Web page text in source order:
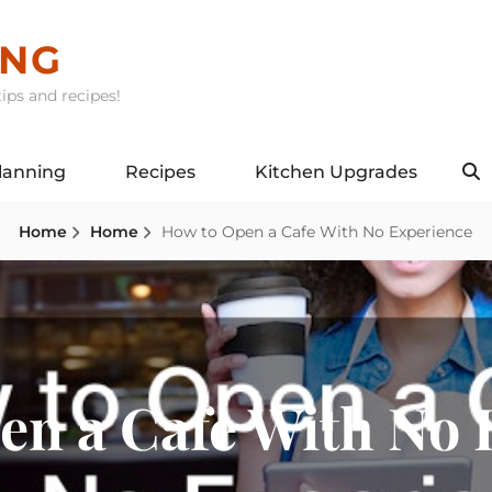
and recipes!
Recipes Kitchen Upgrades
Home Home How to Open a Cafe With No Experience
a Cafe With No